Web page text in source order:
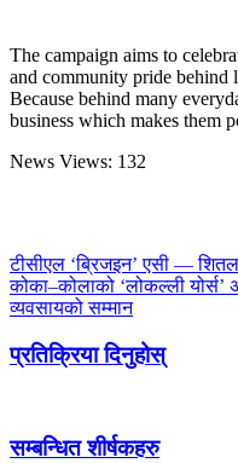
The campaign aims to
and community pride behind
Because behind many
business which makes them
News Views: 132
टीसीएल ‘ब्रिजइन’ एसी —
कोका–कोलाको ‘लोकल्ली
व्यवसायको सम्मान
प्रतिक्रिया दिनुहोस्
सम्बन्धित शीर्षकहरु